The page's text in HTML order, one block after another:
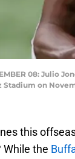
08: Julio
Stadium on
this
While the